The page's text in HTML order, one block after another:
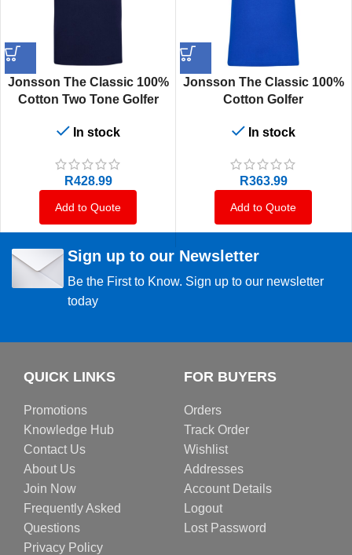
Jonsson The Classic 100%
Cotton Two Tone Golfer
In stock
R428.99
Add to Quote
Jonsson The Classic 100%
Cotton Golfer
In stock
R363.99
Add to Quote
Sign up to our Newsletter
Be the First to Know. Sign up to our newsletter
today
QUICK LINKS
Promotions
Knowledge Hub
Contact Us
About Us
Join Now
Frequently Asked
Questions
Privacy Policy
FOR BUYERS
Orders
Track Order
Wishlist
Addresses
Account Details
Logout
Lost Password